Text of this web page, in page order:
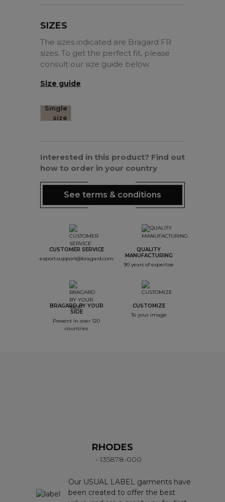
SIZES
The sizes indicated are Bragard FR
sizes. To get the perfect fit, please
consult our size guide below.
Size guide
Single
size
Interested in this product? Find out
how to order in your country
See terms & conditions
CUSTOMER SERVICE
export.support@bragard.com
QUALITY
MANUFACTURING
90 years of expertise
BRAGARD BY YOUR
SIDE
Present in over 120
countries
CUSTOMIZE
To your image
RHODES
- 135878-000
Our USUAL LABEL garments have
been created to offer the best